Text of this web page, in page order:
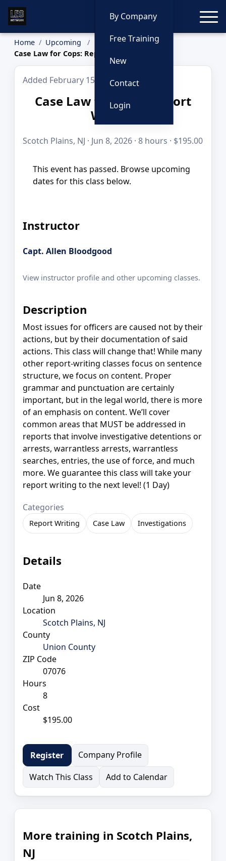
By Company
Free Training
New
Contact
Login
Home
Upcoming
Case Law for Cops: Report Writing
Added February 15, 2026
Case Law for Cops: Report
Writing
Scotch Plains, NJ · Jun 8, 2026 · 8 hours · $195.00
This event has passed. Browse upcoming
dates for this class below.
Instructor
Capt. Allen Bloodgood
View instructor profile and other upcoming classes.
Description
Most issues for officers are caused not by their
actions, but by their documentation of said
actions. This class will change that! While many
other report-writing classes focus on sentence
structure, we focus on content. Proper
grammar and punctuation are certainly
important, but in the legal world, there is more
of an emphasis on content. We’ll cover
common areas that MUST be addressed in
reports that involve investigative detentions or
arrests, warrantless arrests, warrantless
searches, entries, the use of force, and much
more. We guarantee this class will take your
report writing to the next level! (1 Day)
Categories
Report Writing Case Law Investigations
Details
Date
Jun 8, 2026
Location
Scotch Plains, NJ
County
Union County
ZIP Code
07076
Hours
8
Cost
$195.00
Register
Company Profile
Watch This Class
Add to Calendar
More training in Scotch Plains,
NJ